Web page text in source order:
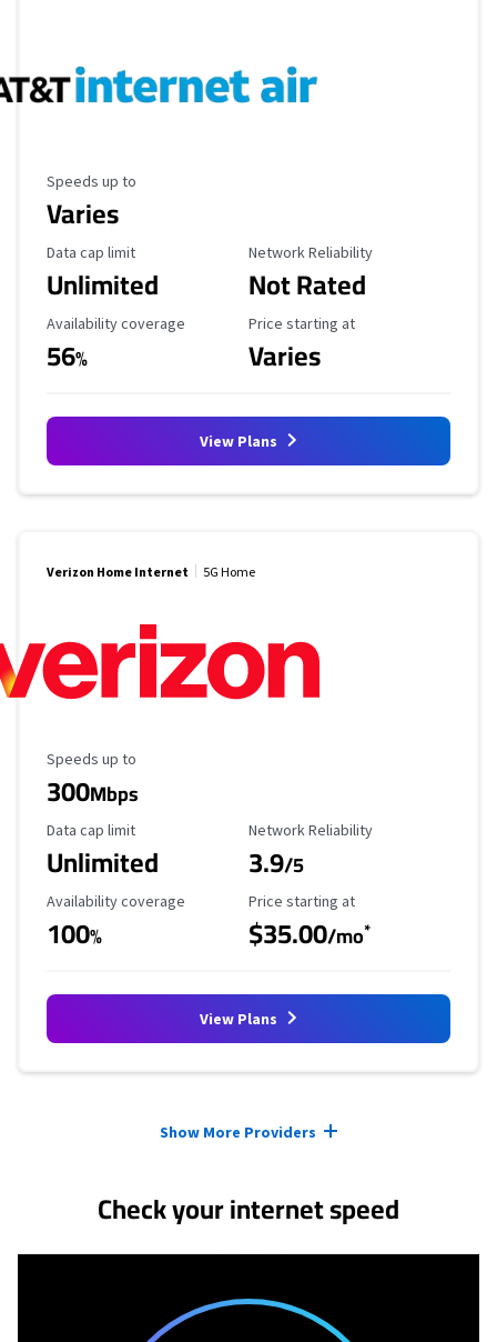
Maximum Speed
Speeds up to
Varies
Data Cap Limit
Data cap limit
Unlimited
Reliability Rating
Network Reliability
Not Rated
Availability Coverage
Availability coverage
56%
Starting Price
Price starting at
Varies
View Plans
Verizon Home Internet 5G Home
Maximum Speed
Speeds up to
300Mbps
Data Cap Limit
Data cap limit
Unlimited
Reliability Rating
Network Reliability
3.9/5
Availability Coverage
Availability coverage
100%
Starting Price
Price starting at
$35.00/mo*
View Plans
Show More Providers
Check your internet speed